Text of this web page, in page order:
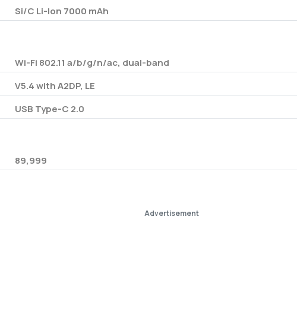
Si/C Li-Ion 7000 mAh
Wi-Fi 802.11 a/b/g/n/ac, dual-band
V5.4 with A2DP, LE
USB Type-C 2.0
89,999
Advertisement